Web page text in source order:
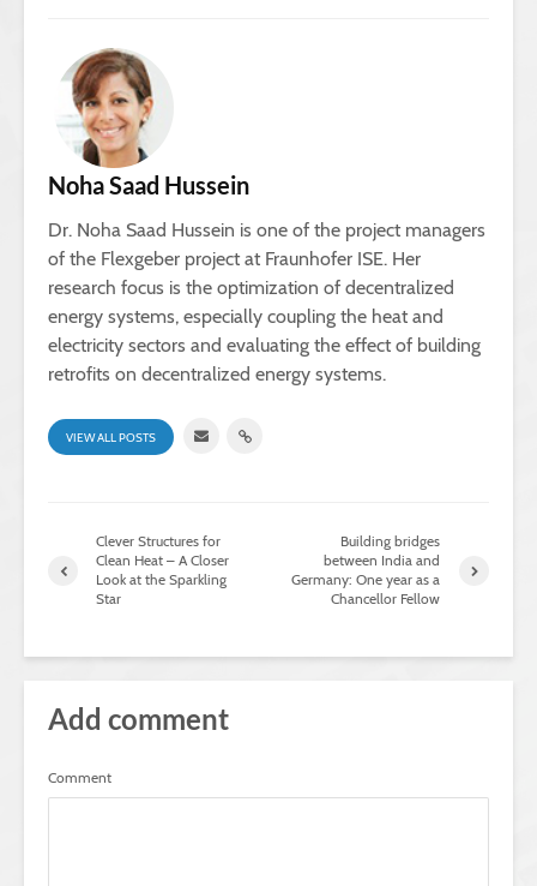
Noha Saad Hussein
Dr. Noha Saad Hussein is one of the project managers
of the Flexgeber project at Fraunhofer ISE. Her
research focus is the optimization of decentralized
energy systems, especially coupling the heat and
electricity sectors and evaluating the effect of building
retrofits on decentralized energy systems.
VIEW ALL POSTS
Clever Structures for
Clean Heat – A Closer
Look at the Sparkling
Star
Building bridges
between India and
Germany: One year as a
Chancellor Fellow
Add comment
Comment